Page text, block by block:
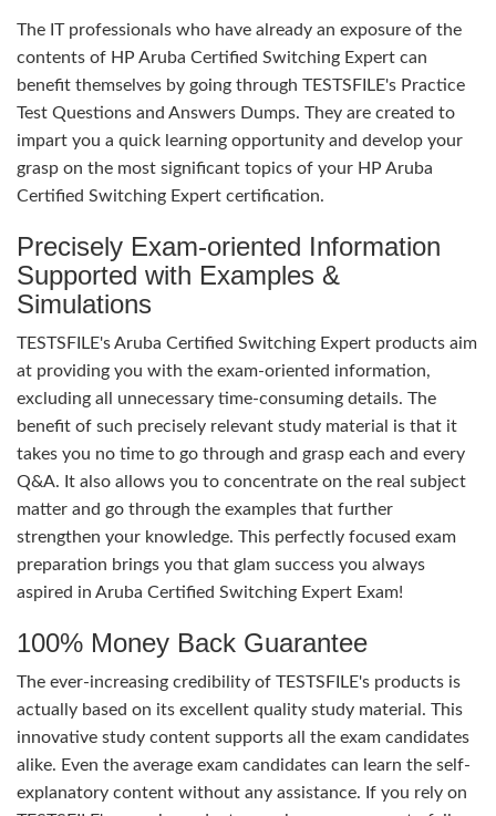
The IT professionals who have already an exposure of the
contents of HP Aruba Certified Switching Expert can
benefit themselves by going through TESTSFILE's Practice
Test Questions and Answers Dumps. They are created to
impart you a quick learning opportunity and develop your
grasp on the most significant topics of your HP Aruba
Certified Switching Expert certification.
Precisely Exam-oriented Information
Supported with Examples &
Simulations
TESTSFILE's Aruba Certified Switching Expert products aim
at providing you with the exam-oriented information,
excluding all unnecessary time-consuming details. The
benefit of such precisely relevant study material is that it
takes you no time to go through and grasp each and every
Q&A. It also allows you to concentrate on the real subject
matter and go through the examples that further
strengthen your knowledge. This perfectly focused exam
preparation brings you that glam success you always
aspired in Aruba Certified Switching Expert Exam!
100% Money Back Guarantee
The ever-increasing credibility of TESTSFILE's products is
actually based on its excellent quality study material. This
innovative study content supports all the exam candidates
alike. Even the average exam candidates can learn the self-
explanatory content without any assistance. If you rely on